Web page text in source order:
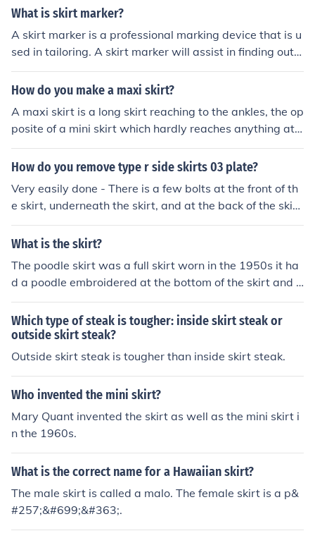
What is skirt marker?
A skirt marker is a professional marking device that is u
sed in tailoring. A skirt marker will assist in finding out t
he length of a skirt.
How do you make a maxi skirt?
A maxi skirt is a long skirt reaching to the ankles, the op
posite of a mini skirt which hardly reaches anything at
all.
How do you remove type r side skirts 03 plate?
Very easily done - There is a few bolts at the front of th
e skirt, underneath the skirt, and at the back of the skir
t. untighten, and remove skirt. Job Done.. -Oli Very easil
y done - There is a few bolts at the front of the skirt, un
n, and remove skirt. Job Done.. -Oli
What is the skirt?
The poodle skirt was a full skirt worn in the 1950s it ha
d a poodle embroidered at the bottom of the skirt and a
lead from the dog to the waist of the skirt. The idea wa
s as you walked you looked like you were walking a poo
dle. As viewed from a distance.
Which type of steak is tougher: inside skirt steak or
outside skirt steak?
Outside skirt steak is tougher than inside skirt steak.
Who invented the mini skirt?
Mary Quant invented the skirt as well as the mini skirt i
n the 1960s.
What is the correct name for a Hawaiian skirt?
The male skirt is called a malo. The female skirt is a p&
#257;&#699;&#363;.